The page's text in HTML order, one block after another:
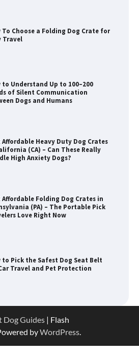
to Understand Up to 100–200
Affordable Heavy Duty Dog Crates
Affordable Folding Dog Crates in
(PA) – The Portable Pick
to Pick the Safest Dog Seat Belt
To Pick a Heavy-Duty Dog Crate
Dog Guides | Flash
byWordPress